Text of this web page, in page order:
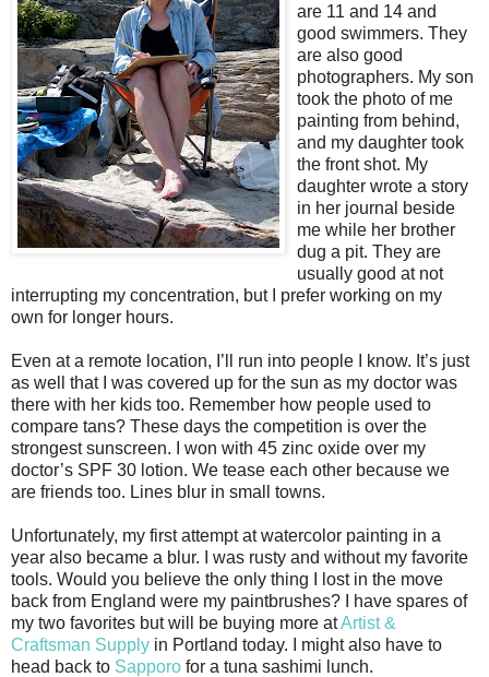
are 11 and 14 and
good swimmers. They
are also good
photographers. My son
took the photo of me
painting from behind,
and my daughter took
the front shot. My
daughter wrote a story
in her journal beside
me while her brother
dug a pit. They are
usually good at not
interrupting my concentration, but I prefer working on my
own for longer hours.
Even at a remote location, I’ll run into people I know. It’s just
as well that I was covered up for the sun as my doctor was
there with her kids too. Remember how people used to
compare tans? These days the competition is over the
strongest sunscreen. I won with 45 zinc oxide over my
doctor’s SPF 30 lotion. We tease each other because we
are friends too. Lines blur in small towns.
Unfortunately, my first attempt at watercolor painting in a
year also became a blur. I was rusty and without my favorite
tools. Would you believe the only thing I lost in the move
back from England were my paintbrushes? I have spares of
my two favorites but will be buying more atArtist &
Craftsman Supply in Portland today. I might also have to
head back to Sapporo for a tuna sashimi lunch.